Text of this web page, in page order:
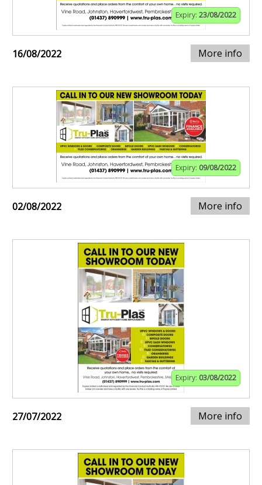
Expiry: 23/08/2022
16/08/2022 More info
Expiry: 09/08/2022
02/08/2022 More info
Expiry: 03/08/2022
27/07/2022 More info